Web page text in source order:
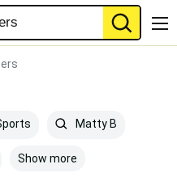
Matty B
Show more